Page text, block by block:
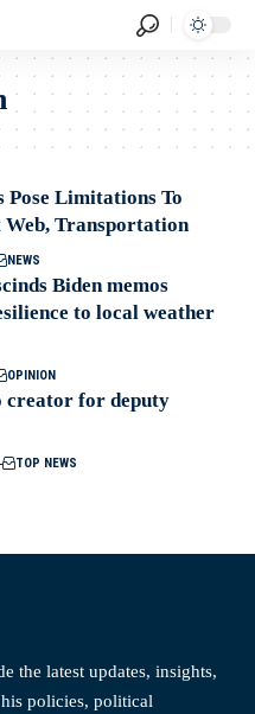
Pose Limitations To
Transportation
NEWS
Biden memos
to local weather
OPINION
creator for deputy
TOP NEWS
the latest updates, insights,
policies, political